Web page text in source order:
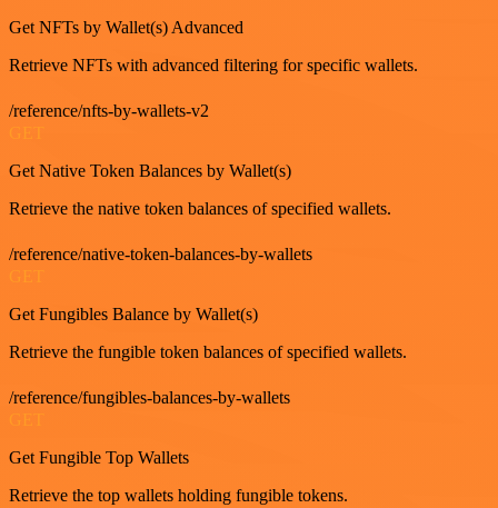
Get NFTs by Wallet(s) Advanced
Retrieve NFTs with advanced filtering for specific wallets.
/reference/nfts-by-wallets-v2
GET
Get Native Token Balances by Wallet(s)
Retrieve the native token balances of specified wallets.
/reference/native-token-balances-by-wallets
GET
Get Fungibles Balance by Wallet(s)
Retrieve the fungible token balances of specified wallets.
/reference/fungibles-balances-by-wallets
Get Fungible Top Wallets
Retrieve the top wallets holding fungible tokens.